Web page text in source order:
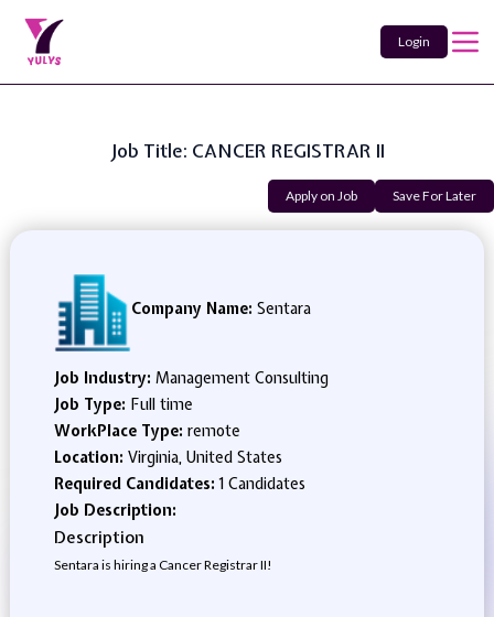
Login
Job Title: CANCER REGISTRAR II
Apply on Job Save For Later
Company Name: Sentara
Job Industry: Management Consulting
Job Type: Full time
WorkPlace Type: remote
Location: Virginia, United States
Required Candidates:1 Candidates
Job Description:
Description
Sentara is hiring a Cancer Registrar II!